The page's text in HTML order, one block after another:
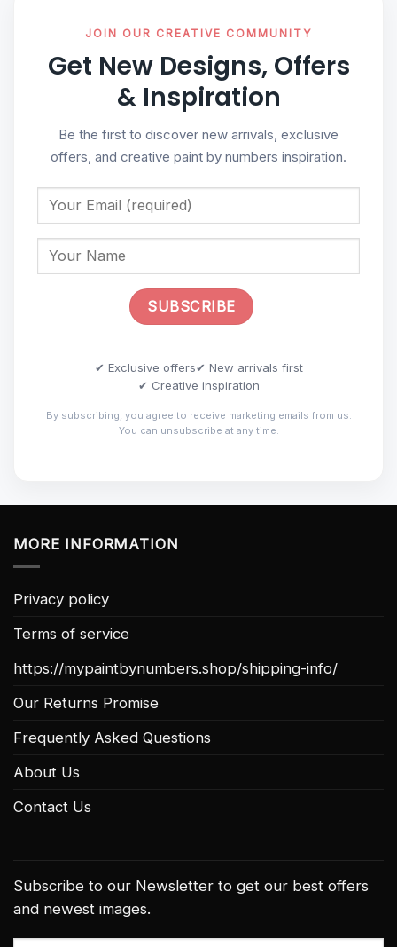
JOIN OUR CREATIVE COMMUNITY
Get New Designs, Offers
& Inspiration
Be the first to discover new arrivals, exclusive
offers, and creative paint by numbers inspiration.
✔ Exclusive offers✔ New arrivals first
✔ Creative inspiration
By subscribing, you agree to receive marketing emails from us.
You can unsubscribe at any time.
MORE INFORMATION
Privacy policy
Terms of service
https://mypaintbynumbers.shop/shipping-info/
Our Returns Promise
Frequently Asked Questions
About Us
Contact Us
Subscribe to our Newsletter to get our best offers
and newest images.